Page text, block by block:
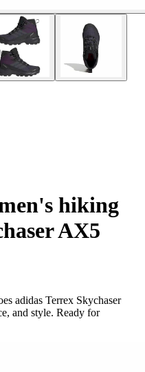
hiking
AX5
adidas Terrex Skychaser
and style. Ready for